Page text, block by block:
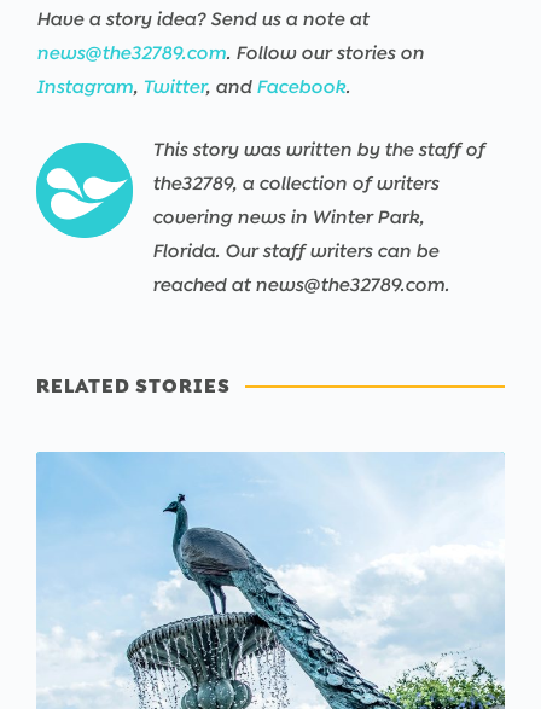
Have a story idea? Send us a note at
news@the32789.com. Follow our stories on
Instagram, Twitter, and Facebook.
This story was written by the staff of
the32789, a collection of writers
covering news in Winter Park,
Florida. Our staff writers can be
reached at news@the32789.com.
RELATED STORIES